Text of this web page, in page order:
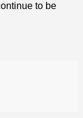
to be